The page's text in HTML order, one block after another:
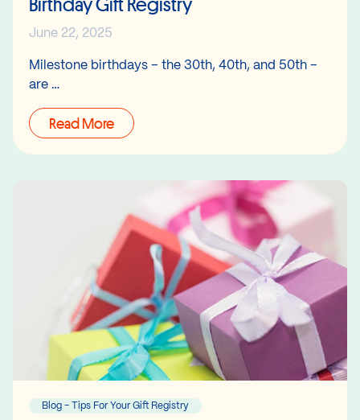
June 22, 2025
Milestone birthdays – the 30th, 40th, and 50th –
are …
Read More
Blog - Tips For Your Gift Registry